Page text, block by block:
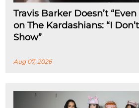
Travis Barker Doesn’t “Even
on The Kardashians: “I
Show”
Aug 07, 2026